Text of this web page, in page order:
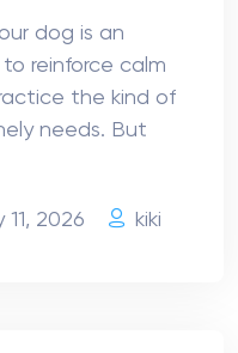
dog is an
reinforce calm
the kind of
needs. But
11, 2026 kiki